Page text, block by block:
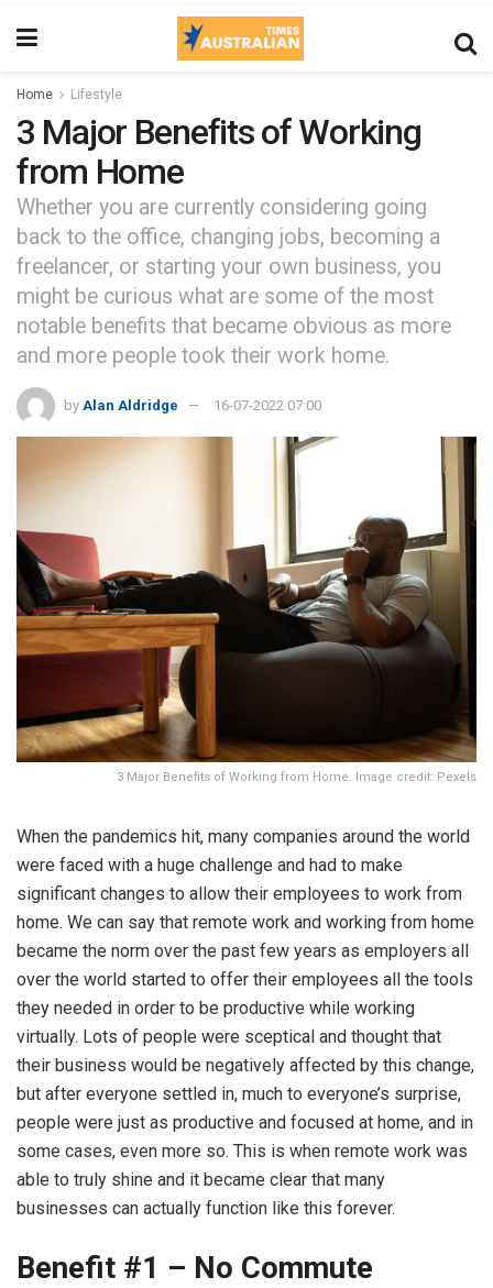
Home Lifestyle
3 Major Benefits of Working
from Home
Whether you are currently considering going
back to the office, changing jobs, becoming a
freelancer, or starting your own business, you
might be curious what are some of the most
notable benefits that became obvious as more
and more people took their work home.
by Alan Aldridge 16-07-2022 07:00
3 Major Benefits of Working from Home. Image credit: Pexels
When the pandemics hit, many companies around the world
were faced with a huge challenge and had to make
significant changes to allow their employees to work from
home. We can say that remote work and working from home
became the norm over the past few years as employers all
over the world started to offer their employees all the tools
they needed in order to be productive while working
virtually. Lots of people were sceptical and thought that
their business would be negatively affected by this change,
but after everyone settled in, much to everyone’s surprise,
people were just as productive and focused at home, and in
some cases, even more so. This is when remote work was
able to truly shine and it became clear that many
businesses can actually function like this forever.
Benefit #1 – No Commute